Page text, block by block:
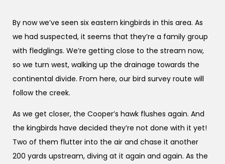
By now we’ve seen six eastern kingbirds in this area. As
we had suspected, it seems that they’re a family group
with fledglings. We’re getting close to the stream now,
so we turn west, walking up the drainage towards the
continental divide. From here, our bird survey route will
follow the creek.
As we get closer, the Cooper’s hawk flushes again. And
the kingbirds have decided they’re not done with it yet!
Two of them flutter into the air and chase it another
200 yards upstream, diving at it again and again. As the